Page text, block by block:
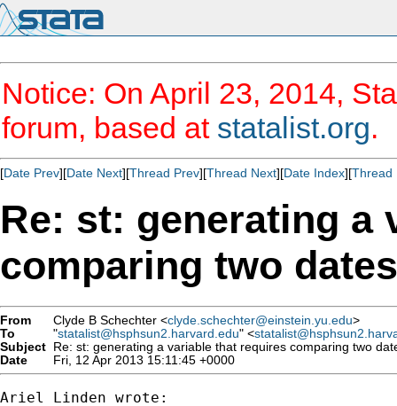
Notice: On April 23, 2014,
forum, based at statalist.org.
[Date Prev][Date Next][Thread Prev][Thread Next][Date Index][Thread
Re: st: generating a
comparing two dates
From Clyde B Schechter <clyde.schechter@einstein.yu.edu>
To
"statalist@hsphsun2.harvard.edu" <
Subject Re: st: generating a variable that requires comparing two
Date
Fri, 12 Apr 2013 15:11:45 +0000
Ariel Linden wrote: